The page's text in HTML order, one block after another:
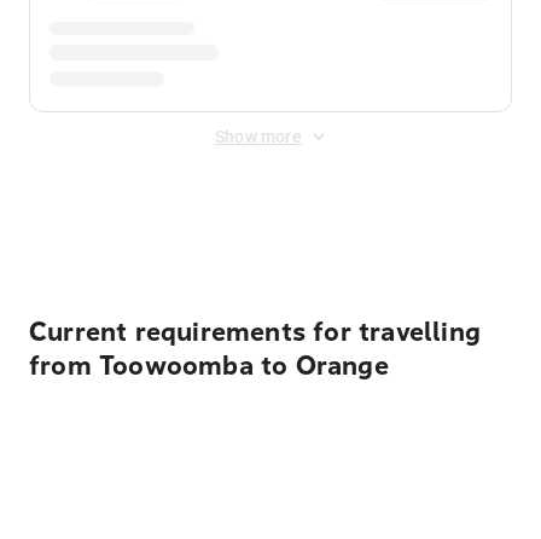
Show more
Current requirements for travelling
from Toowoomba to Orange